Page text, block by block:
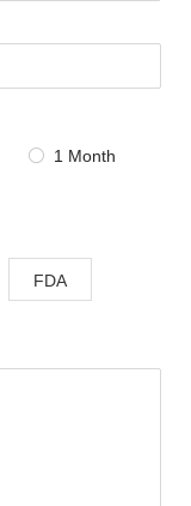
 1 Month
FDA